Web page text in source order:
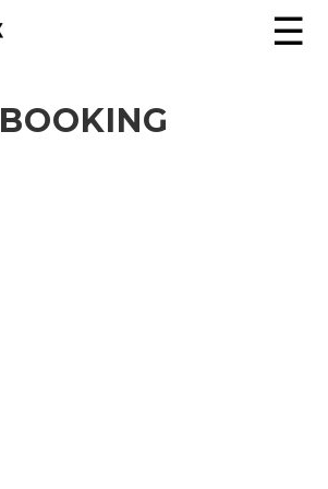
☰
BOOKING